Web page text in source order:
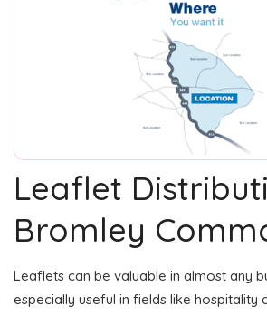
Leaflet
Bromley
Leaflets can be valuable in almost any
especially useful in fields like hospitality